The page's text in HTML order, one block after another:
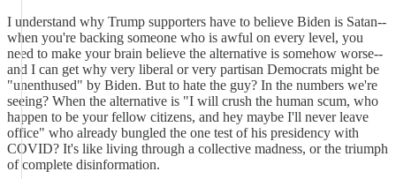
I understand why Trump supporters have to believe Biden is Satan--
when you're backing someone who is awful on every level, you
need to make your brain believe the alternative is somehow worse--
and I can get why very liberal or very partisan Democrats might be
"unenthused" by Biden. But to hate the guy? In the numbers we're
seeing? When the alternative is "I will crush the human scum, who
happen to be your fellow citizens, and hey maybe I'll never leave
office" who already bungled the one test of his presidency with
COVID? It's like living through a collective madness, or the triumph
of complete disinformation.